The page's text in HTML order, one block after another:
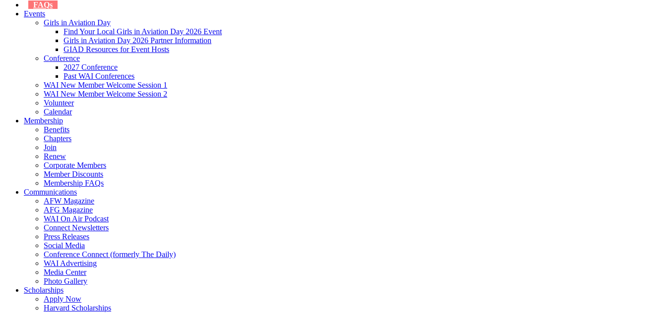
FAQs
Events
Girls in Aviation Day
Find Your Local Girls in Aviation Day 2026 Event
Girls in Aviation Day 2026 Partner Information
GIAD Resources for Event Hosts
Conference
2027 Conference
Past WAI Conferences
WAI New Member Welcome Session 1
WAI New Member Welcome Session 2
Volunteer
Calendar
Membership
Benefits
Chapters
Join
Renew
Corporate Members
Member Discounts
Membership FAQs
Communications
AFW Magazine
AFG Magazine
WAI On Air Podcast
Connect Newsletters
Press Releases
Social Media
Conference Connect (formerly The Daily)
WAI Advertising
Media Center
Photo Gallery
Scholarships
Apply Now
Harvard Scholarships